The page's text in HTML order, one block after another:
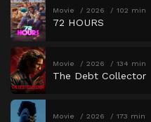
Movie 2026 102 min
72 HOURS
Movie 2026 134 min
The Debt Collector
Movie 2026 173 min